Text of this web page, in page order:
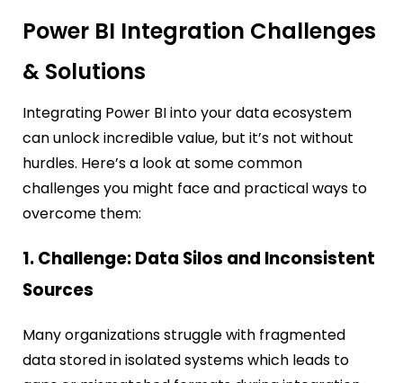
Power BI Integration Challenges
& Solutions
Integrating Power BI into your data ecosystem
can unlock incredible value, but it’s not without
hurdles. Here’s a look at some common
challenges you might face and practical ways to
overcome them:
1. Challenge: Data Silos and Inconsistent
Sources
Many organizations struggle with fragmented
data stored in isolated systems which leads to